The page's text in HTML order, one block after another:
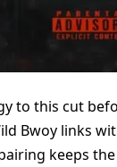
to this cut
Bwoy links
keeps